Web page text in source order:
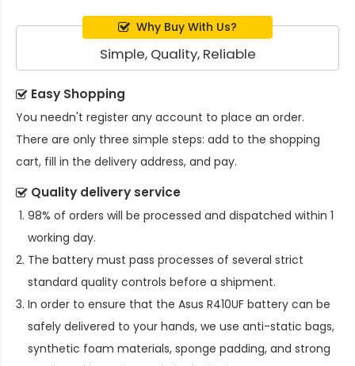
Why Buy With Us?
Simple, Quality, Reliable
Easy Shopping
You needn't register any account to place an order.
There are only three simple steps: add to the shopping
cart, fill in the delivery address, and pay.
Quality delivery service
98% of orders will be processed and dispatched within 1
working day.
The battery must pass processes of several strict
standard quality controls before a shipment.
In order to ensure that the Asus R410UF battery can be
safely delivered to your hands, we use anti-static bags,
synthetic foam materials, sponge padding, and strong